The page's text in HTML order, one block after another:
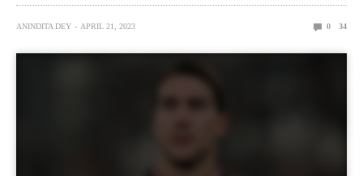
ANINDITA DEY APRIL 21, 2023 0 34